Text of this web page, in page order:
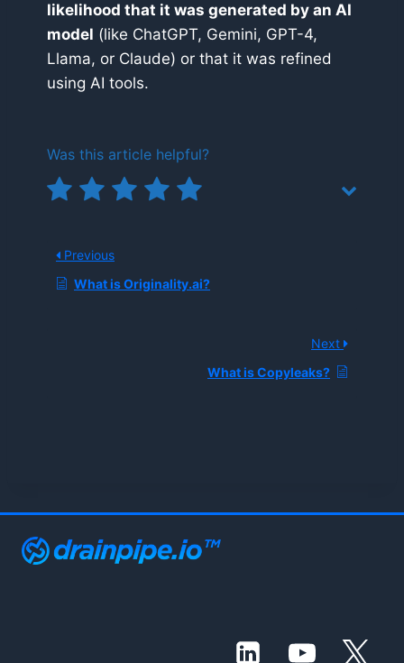
likelihood that it was generated by an AI
model (like ChatGPT, Gemini, GPT-4,
Llama, or Claude) or that it was refined
using AI tools.
Was this article helpful?
Previous
What is Originality.ai?
Next
What is Copyleaks?